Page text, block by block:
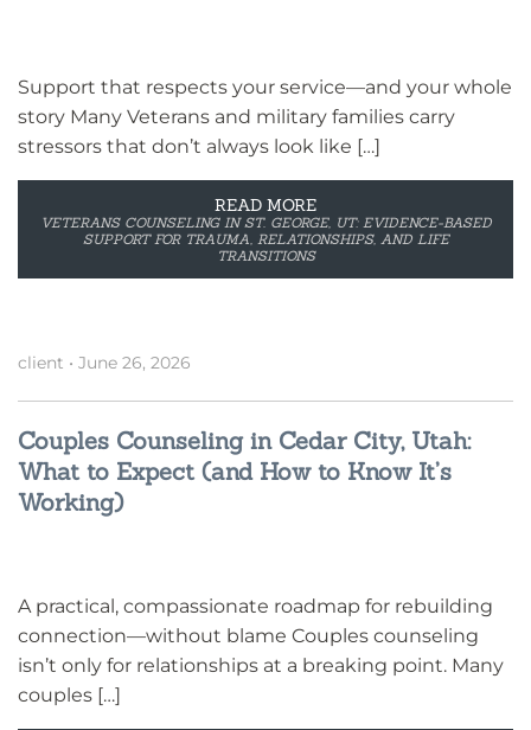
Support that respects your service—and your whole
story Many Veterans and military families carry
stressors that don’t always look like […]
READ MORE
VETERANS COUNSELING IN ST. GEORGE, UT: EVIDENCE-BASED
SUPPORT FOR TRAUMA, RELATIONSHIPS, AND LIFE
TRANSITIONS
client • June 26, 2026
Couples Counseling in Cedar City, Utah:
What to Expect (and How to Know It’s
Working)
A practical, compassionate roadmap for rebuilding
connection—without blame Couples counseling
isn’t only for relationships at a breaking point. Many
couples […]